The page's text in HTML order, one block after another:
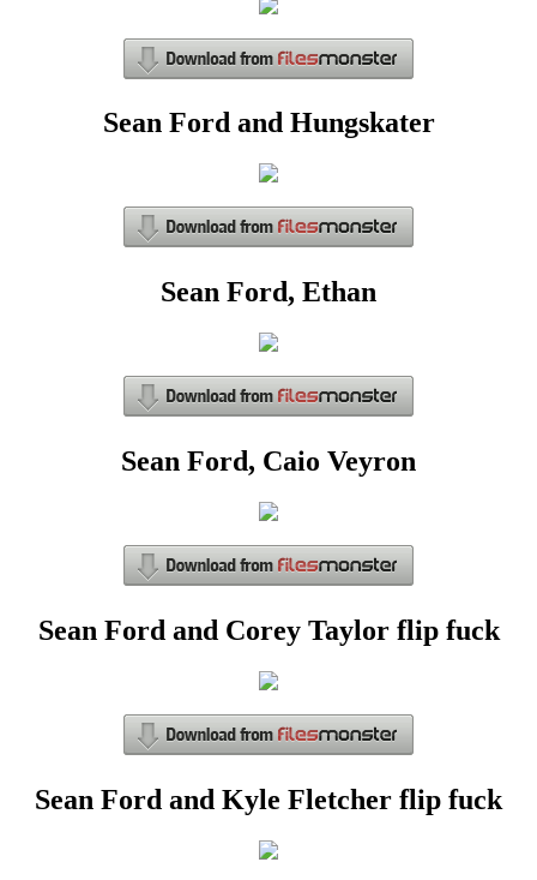
Sean Ford and Hungskater
Sean Ford, Ethan
Sean Ford, Caio Veyron
Sean Ford and Corey Taylor flip fuck
Sean Ford and Kyle Fletcher flip fuck